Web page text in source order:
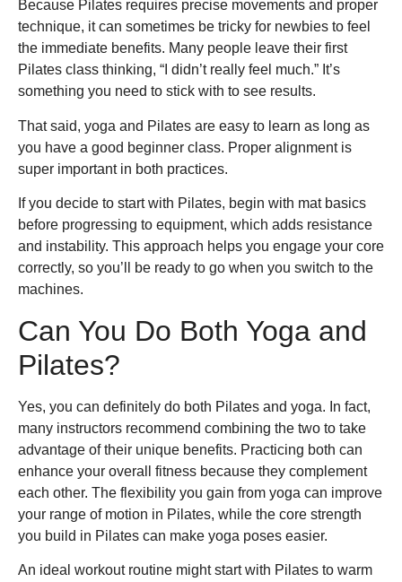
Because Pilates requires precise movements and proper
technique, it can sometimes be tricky for newbies to feel
the immediate benefits. Many people leave their first
Pilates class thinking, “I didn’t really feel much.” It’s
something you need to stick with to see results.
That said, yoga and Pilates are easy to learn as long as
you have a good beginner class. Proper alignment is
super important in both practices.
If you decide to start with Pilates, begin with mat basics
before progressing to equipment, which adds resistance
and instability. This approach helps you engage your core
correctly, so you’ll be ready to go when you switch to the
machines.
Can You Do Both Yoga and
Pilates?
Yes, you can definitely do both Pilates and yoga. In fact,
many instructors recommend combining the two to take
advantage of their unique benefits. Practicing both can
enhance your overall fitness because they complement
each other. The flexibility you gain from yoga can improve
your range of motion in Pilates, while the core strength
you build in Pilates can make yoga poses easier.
An ideal workout routine might start with Pilates to warm